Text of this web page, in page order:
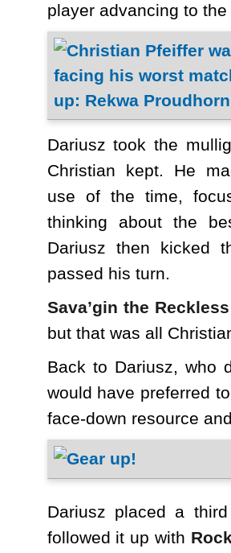
player advancing to the
Dariusz took the
Christian kept. He
use of the time,
thinking about the
Dariusz then kicked
passed his turn.
Sava’gin the Reckless
but that was all
Back to Dariusz, who
would have preferred
face-down resource
Dariusz placed a
followed it up with